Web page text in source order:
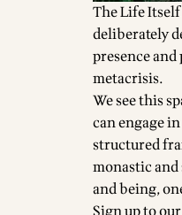
The Life
deliberately
presence
metacrisis.
We see this
can engage
structured
monastic
and being,